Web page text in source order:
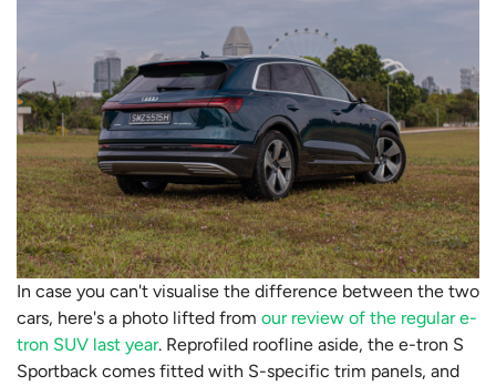
In case you can't visualise the difference between the two
cars, here's a photo lifted from our review of the regular e-
tron SUV last year. Reprofiled roofline aside, the e-tron S
Sportback comes fitted with S-specific trim panels, and